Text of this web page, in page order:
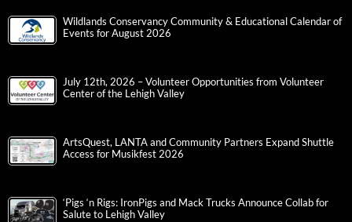
Wildlands Conservancy Community & Educational Calendar of
Events for August 2026
July 12th, 2026 – Volunteer Opportunities from Volunteer
Center of the Lehigh Valley
ArtsQuest, LANTA and Community Partners Expand Shuttle
Access for Musikfest 2026
‘Pigs ‘n Rigs: IronPigs and Mack Trucks Announce Collab for
Salute to Lehigh Valley